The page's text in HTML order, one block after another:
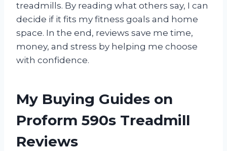
treadmills. By reading what others say, I can
decide if it fits my fitness goals and home
space. In the end, reviews save me time,
money, and stress by helping me choose
with confidence.
My Buying Guides on
Proform 590s Treadmill
Reviews